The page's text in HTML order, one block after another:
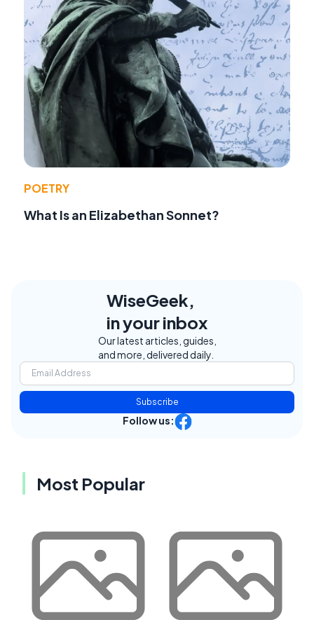
POETRY
What Is an Elizabethan Sonnet?
WiseGeek,
in your inbox
Our latest articles, guides,
and more, delivered daily.
Subscribe
Follow us:
Most Popular